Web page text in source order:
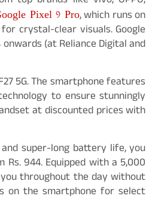
Pixel 9 Pro, which runs on
crystal-clear visuals. Google
(at Reliance Digital and
5G. The smartphone features
to ensure stunningly
at discounted prices with
super-long battery life, you
944. Equipped with a 5,000
throughout the day without
on the smartphone for select